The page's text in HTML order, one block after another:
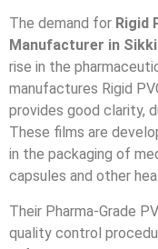
The demand for Rigid
Manufacturer in
rise in the
manufactures Rigid
provides good clarity,
These films are
in the packaging of
capsules and other
Their Pharma-Grade
quality control